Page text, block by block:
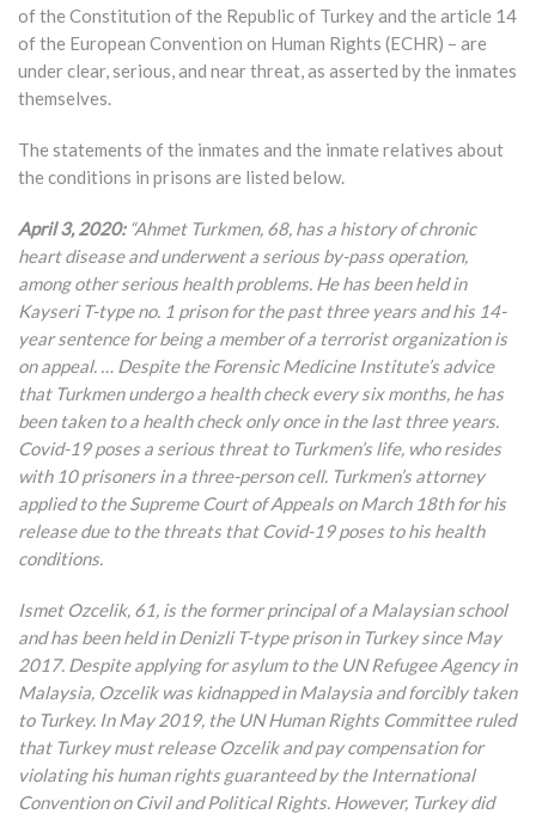
of the Constitution of the Republic of Turkey and the article 14
of the European Convention on Human Rights (ECHR) – are
under clear, serious, and near threat, as asserted by the inmates
themselves.
The statements of the inmates and the inmate relatives about
the conditions in prisons are listed below.
April 3, 2020:“Ahmet Turkmen, 68, has a history of chronic
heart disease and underwent a serious by-pass operation,
among other serious health problems. He has been held in
Kayseri T-type no. 1 prison for the past three years and his 14-
year sentence for being a member of a terrorist organization is
on appeal. … Despite the Forensic Medicine Institute’s advice
that Turkmen undergo a health check every six months, he has
been taken to a health check only once in the last three years.
Covid-19 poses a serious threat to Turkmen’s life, who resides
with 10 prisoners in a three-person cell. Turkmen’s attorney
applied to the Supreme Court of Appeals on March 18th for his
release due to the threats that Covid-19 poses to his health
conditions.
Ismet Ozcelik, 61, is the former principal of a Malaysian school
and has been held in Denizli T-type prison in Turkey since May
2017. Despite applying for asylum to the UN Refugee Agency in
Malaysia, Ozcelik was kidnapped in Malaysia and forcibly taken
to Turkey. In May 2019, the UN Human Rights Committee ruled
that Turkey must release Ozcelik and pay compensation for
violating his human rights guaranteed by the International
Convention on Civil and Political Rights. However, Turkey did